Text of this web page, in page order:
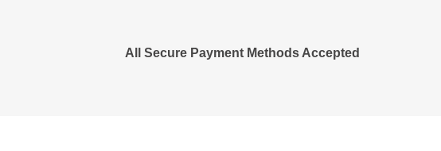
All Secure Payment Methods Accepted